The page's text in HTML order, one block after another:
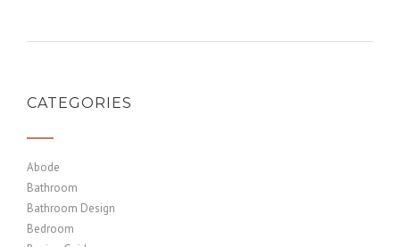
CATEGORIES
Abode
Bathroom
Bathroom Design
Bedroom